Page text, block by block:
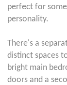
perfect for
personality.
There's a
distinct spaces
bright main
doors and a